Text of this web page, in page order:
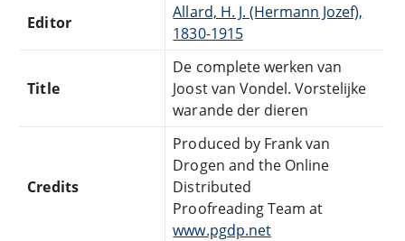
Editor
Allard, H. J. (Hermann Jozef),
1830-1915
Title
De complete werken van
Joost van Vondel. Vorstelijke
warande der dieren
Credits
Produced by Frank van
Drogen and the Online
Distributed
Proofreading Team at
www.pgdp.net